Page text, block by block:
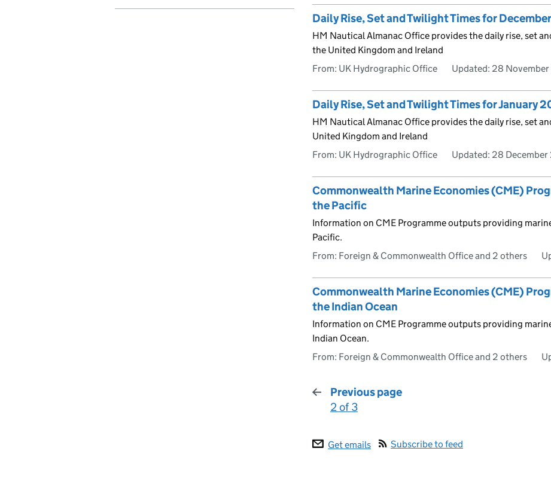
(ATE)
Daily Rise, Set and Twilight Times for
HM Nautical Almanac Office provides the daily rise, set
the United Kingdom and Ireland
From: UK Hydrographic Office
Updated: 28
Daily Rise, Set and Twilight Times for January
HM Nautical Almanac Office provides the daily rise, set
United Kingdom and Ireland
From: UK Hydrographic Office
Updated: 28
Commonwealth Marine Economies (CME)
the Pacific
Information on CME Programme outputs providing
Pacific.
From: Foreign & Commonwealth Office and 2 others
Commonwealth Marine Economies (CME)
the Indian Ocean
Information on CME Programme outputs providing
Indian Ocean.
From: Foreign & Commonwealth Office and 2 others
Previous page
:
2 of 3
Get emails Subscribe to feed